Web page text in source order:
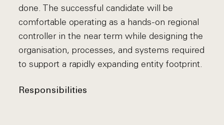
done. The successful candidate will be
comfortable operating as a hands-on regional
controller in the near term while designing the
organisation, processes, and systems required
to support a rapidly expanding entity footprint.
Responsibilities